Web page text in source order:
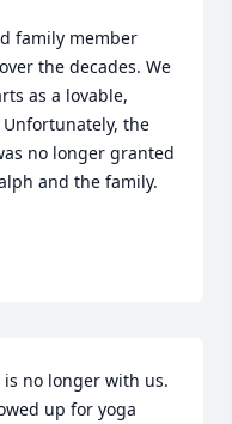
family member
the decades. We
as a lovable,
the
no longer granted
and the family.
is no longer with us.
up for yoga